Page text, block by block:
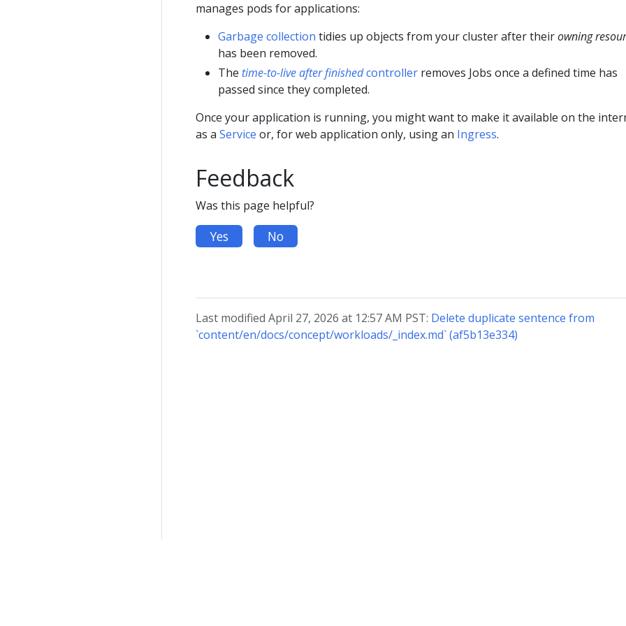
manages pods for applications:
Garbage collection tidies up objects from your cluster after theirowning
has been removed.
The time-to-live after finishedcontroller removes Jobs once a defined time has
passed since they completed.
Once your application is running, you might want to make it available on the
as a Service or, for web application only, using an Ingress.
Feedback
Was this page helpful?
Yes No
Last modified April 27, 2026 at 12:57 AM PST: Delete duplicate sentence from
`content/en/docs/concept/workloads/_index.md` (af5b13e334)